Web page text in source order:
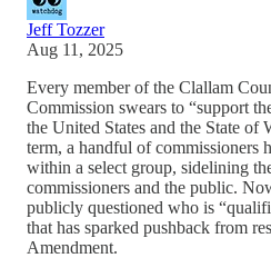
Jeff Tozzer
Aug 11, 2025
Every member of the Clallam
Commission swears to “support
the United States and the State of
term, a handful of commissioners
within a select group, sidelining
commissioners and the public.
publicly questioned who is
that has sparked pushback from
Amendment.